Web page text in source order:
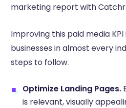
marketing report with
Improving this paid media
businesses in almost every
steps to follow.
Optimize Landing Pages.
is relevant, visually